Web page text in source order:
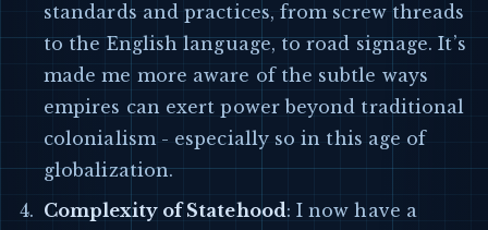
standards and practices, from screw threads
to the English language, to road signage. It’s
made me more aware of the subtle ways
empires can exert power beyond traditional
colonialism - especially so in this age of
globalization.
Complexity of Statehood: I now have a